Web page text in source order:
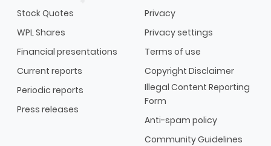
Stock Quotes
WPL Shares
Financial presentations
Current reports
Periodic reports
Press releases
Privacy
Privacy settings
Terms of use
Copyright Disclaimer
Illegal Content Reporting
Form
Anti-spam policy
Community Guidelines